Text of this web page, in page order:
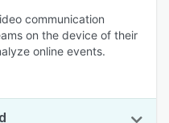
communication
on the device of their
online events.